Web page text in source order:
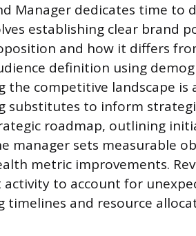
Manager dedicates time to
establishing clear brand
and how it differs
definition using
the competitive landscape
substitutes to inform
roadmap, outlining
manager sets measurable
metric improvements.
to account for
timelines and resource